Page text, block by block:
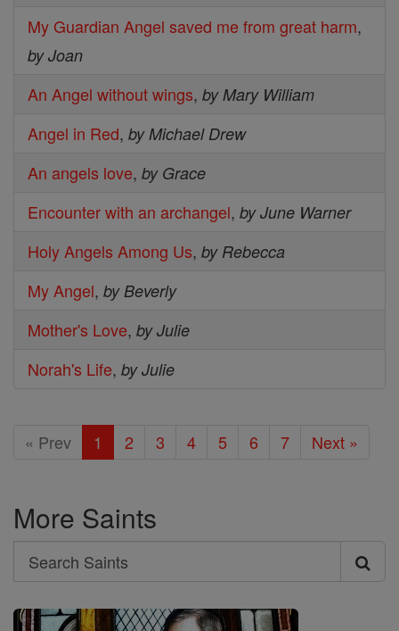
My Guardian Angel saved me from great harm,
by Joan
An Angel without wings, by Mary William
Angel in Red, by Michael Drew
An angels love, by Grace
Encounter with an archangel, by June Warner
Holy Angels Among Us, by Rebecca
My Angel, by Beverly
Mother's Love, by Julie
Norah's Life, by Julie
« Prev 1 2 3 4 5 6 7 Next »
More Saints
Search
Search
Saints